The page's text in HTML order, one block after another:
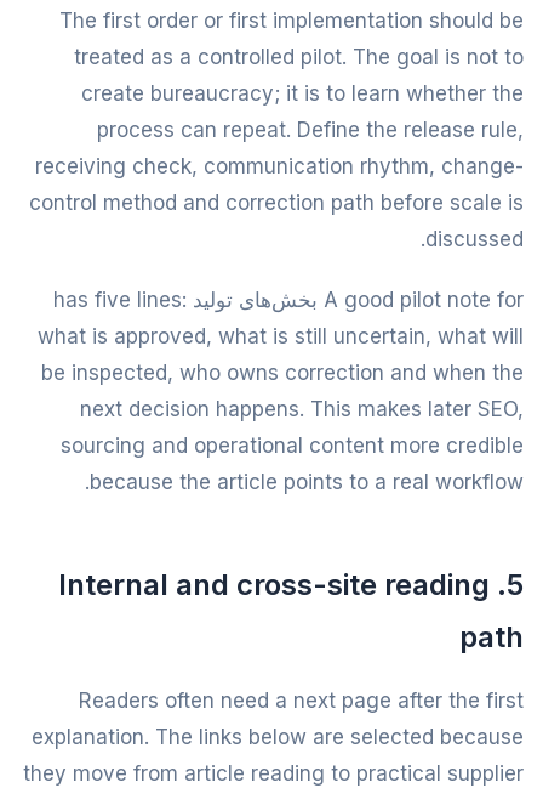
The first order or first implementation should be
treated as a controlled pilot. The goal is not to
create bureaucracy; it is to learn whether the
process can repeat. Define the release rule,
receiving check, communication rhythm, change-
control method and correction path before scale is
discussed.
A good pilot note for بخش‌های تولید has five lines:
what is approved, what is still uncertain, what will
be inspected, who owns correction and when the
next decision happens. This makes later SEO,
sourcing and operational content more credible
because the article points to a real workflow.
5. Internal and cross-site reading
path
Readers often need a next page after the first
explanation. The links below are selected because
they move from article reading to practical supplier